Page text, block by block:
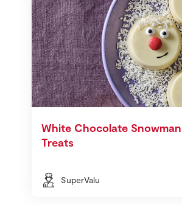
White Chocolate Snowman
Treats
SuperValu